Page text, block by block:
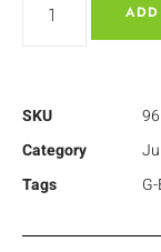
SKU
Category
Tags